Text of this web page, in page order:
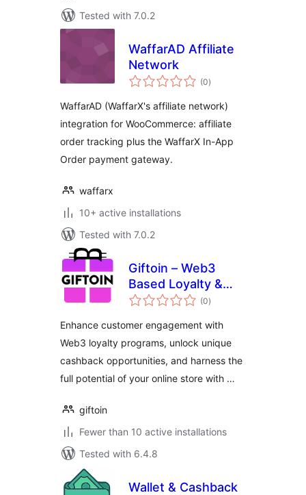
Tested with 7.0.2
WaffarAD Affiliate
Network
(0total
ratings
)
WaffarAD (WaffarX's affiliate network)
integration for WooCommerce: affiliate
order tracking plus the WaffarX In-App
Order payment gateway.
waffarx
10+ active installations
Tested with 7.0.2
Giftoin – Web3
Based Loyalty &
Cashback
(0total
ratings
)
Enhance customer engagement with
Web3 loyalty programs, unlock unique
cashback opportunities, and harness the
full potential of your online store with …
giftoin
Fewer than 10 active installations
Tested with 6.4.8
Wallet & Cashback